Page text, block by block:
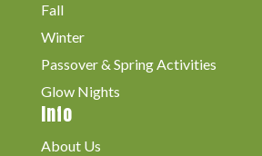
Fall
Winter
Passover & Spring Activities
Glow Nights
Info
About Us